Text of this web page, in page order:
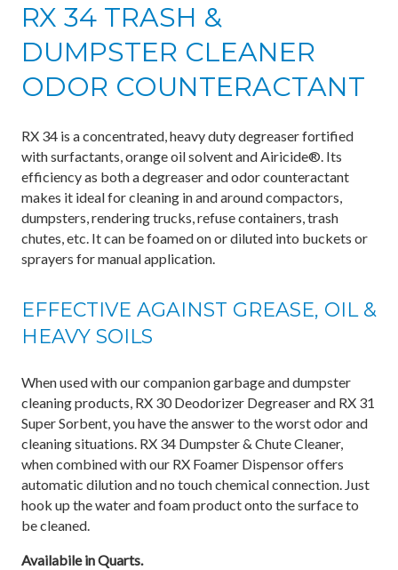
RX 34 TRASH &
DUMPSTER CLEANER
ODOR COUNTERACTANT
RX 34 is a concentrated, heavy duty degreaser fortified
with surfactants, orange oil solvent and Airicide®. Its
efficiency as both a degreaser and odor counteractant
makes it ideal for cleaning in and around compactors,
dumpsters, rendering trucks, refuse containers, trash
chutes, etc. It can be foamed on or diluted into buckets or
sprayers for manual application.
EFFECTIVE AGAINST GREASE, OIL &
HEAVY SOILS
When used with our companion garbage and dumpster
cleaning products, RX 30 Deodorizer Degreaser and RX 31
Super Sorbent, you have the answer to the worst odor and
cleaning situations. RX 34 Dumpster & Chute Cleaner,
when combined with our RX Foamer Dispensor offers
automatic dilution and no touch chemical connection. Just
hook up the water and foam product onto the surface to
be cleaned.
Availabile in Quarts.